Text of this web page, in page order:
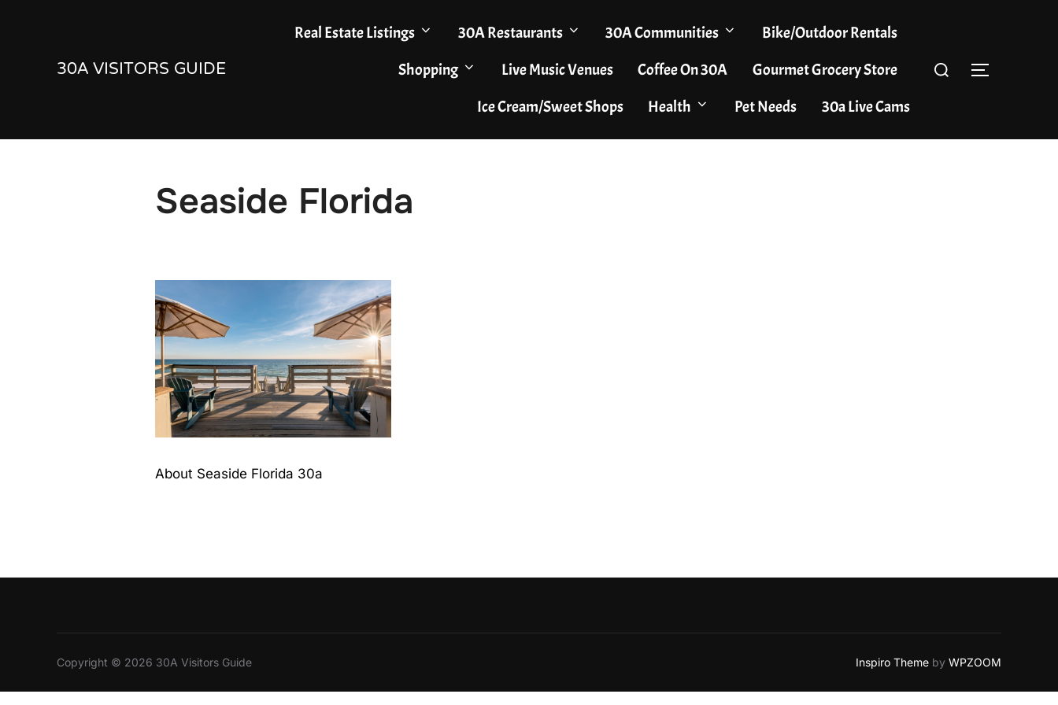
30A VISITORS GUIDE
Real Estate Listings 30A Restaurants 30A Communities
Bike/Outdoor Rentals
Shopping
Live Music Venues Coffee On 30A
Gourmet Grocery Store
Ice Cream/Sweet Shops
Health Pet Needs 30a Live Cams
Search
TOGGLE
Seaside Florida
About Seaside Florida 30a
Copyright © 2026 30A Visitors Guide Inspiro Theme by WPZOOM